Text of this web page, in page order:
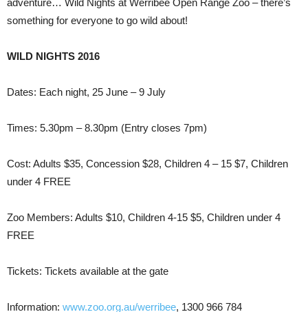
adventure… Wild Nights at Werribee Open Range Zoo – there’s
something for everyone to go wild about!
WILD NIGHTS 2016
Dates: Each night, 25 June – 9 July
Times: 5.30pm – 8.30pm (Entry closes 7pm)
Cost: Adults $35, Concession $28, Children 4 – 15 $7, Children
under 4 FREE
Zoo Members: Adults $10, Children 4-15 $5, Children under 4
FREE
Tickets: Tickets available at the gate
Information: www.zoo.org.au/werribee, 1300 966 784